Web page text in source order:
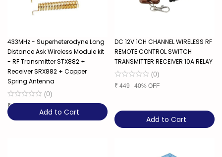
433MHz - Superheterodyne Long
Distance Ask Wireless Module kit
- RF Transmitter STX882 +
Receiver SRX882 + Copper
Spring Antenna
(0)
₹299
Add to Cart
DC 12V 1CH CHANNEL WIRELESS RF
REMOTE CONTROL SWITCH
TRANSMITTER RECEIVER 10A RELAY
(0)
₹ 449 40% OFF
Add to Cart